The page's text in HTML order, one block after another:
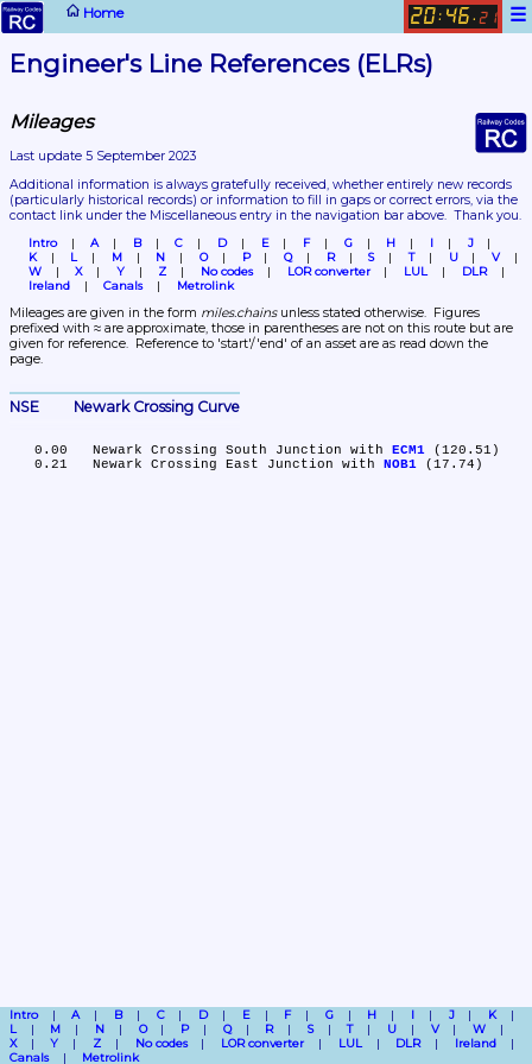
Home ☰
20: 46 . 21
Engineer's Line References (ELRs)
Mileages
Last update 5 September 2023
(particularly historical records) or information to fill in gaps or correct errors, via the
contact link under the Miscellaneous entry in the navigation bar above.  Thank you.
Intro A B C D E F G H I
J
K
L M N O P Q R S T U
V
W
X Y Z No codes LOR converter LUL
DLR
Ireland
Canals Metrolink
Mileages are given in the form miles.chains unless stated otherwise.  Figures
prefixed with ≈ are approximate, those in parentheses are not on this route but are
given for reference.  Reference to 'start'/'end' of an asset are as read down the
page.
NSE	Newark Crossing Curve
   0.00	Newark Crossing South Junction with
ECM1 (120.51)
   0.21	Newark Crossing East Junction with
NOB1
Intro A B C D E F G H I J
K
L
M N O P Q R S T U V
W
X
Y Z No codes LOR converter LUL DLR
Ireland
Canals
Metrolink